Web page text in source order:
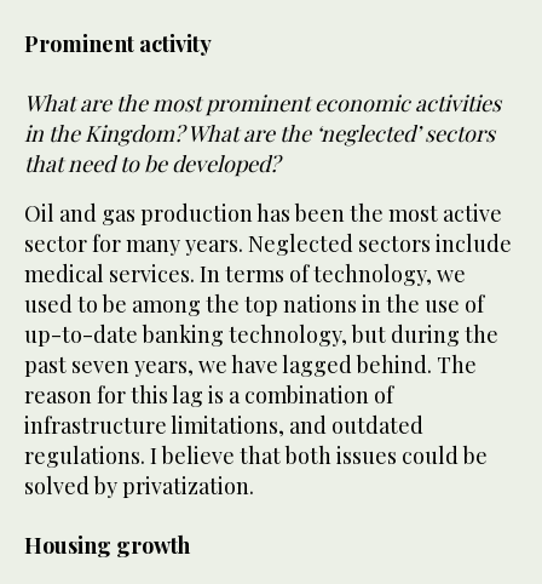
Prominent activity
What are the most prominent economic activities
in the Kingdom? What are the ‘neglected’ sectors
that need to be developed?
Oil and gas production has been the most active
sector for many years. Neglected sectors include
medical services. In terms of technology, we
used to be among the top nations in the use of
up-to-date banking technology, but during the
past seven years, we have lagged behind. The
reason for this lag is a combination of
infrastructure limitations, and outdated
regulations. I believe that both issues could be
solved by privatization.
Housing growth